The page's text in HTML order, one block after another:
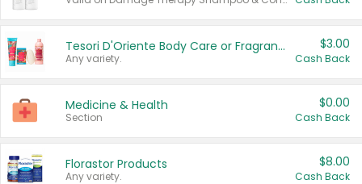
Tesori D'Oriente Body Care or Fragrance
Any variety.
$3.00
Cash Back
Medicine & Health
Section
$0.00
Cash Back
Florastor Products
Any variety.
$8.00
Cash Back